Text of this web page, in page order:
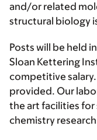
and/or related
structural biology
Posts will be held
Sloan Kettering
competitive
provided. Our
the art facilities
chemistry